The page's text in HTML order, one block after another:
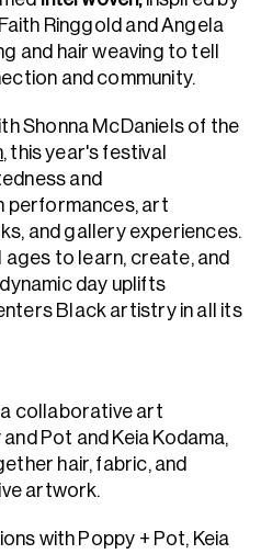
Ringgold and Angela
and hair weaving to tell
and community.
Shonna McDaniels of the
, this year's festival
and
performances, art
and gallery experiences.
to learn, create, and
day uplifts
Black artistry in all its
a collaborative art
Pot and Keia Kodama,
hair, fabric, and
artwork.
with Poppy + Pot, Keia